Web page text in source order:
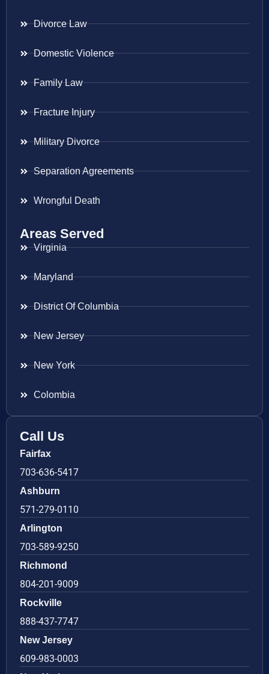
Divorce Law
Domestic Violence
Family Law
Fracture Injury
Military Divorce
Separation Agreements
Wrongful Death
Areas Served
Virginia
Maryland
District Of Columbia
New Jersey
New York
Colombia
Call Us
Fairfax
703-636-5417
Ashburn
571-279-0110
Arlington
703-589-9250
Richmond
804-201-9009
Rockville
888-437-7747
New Jersey
609-983-0003